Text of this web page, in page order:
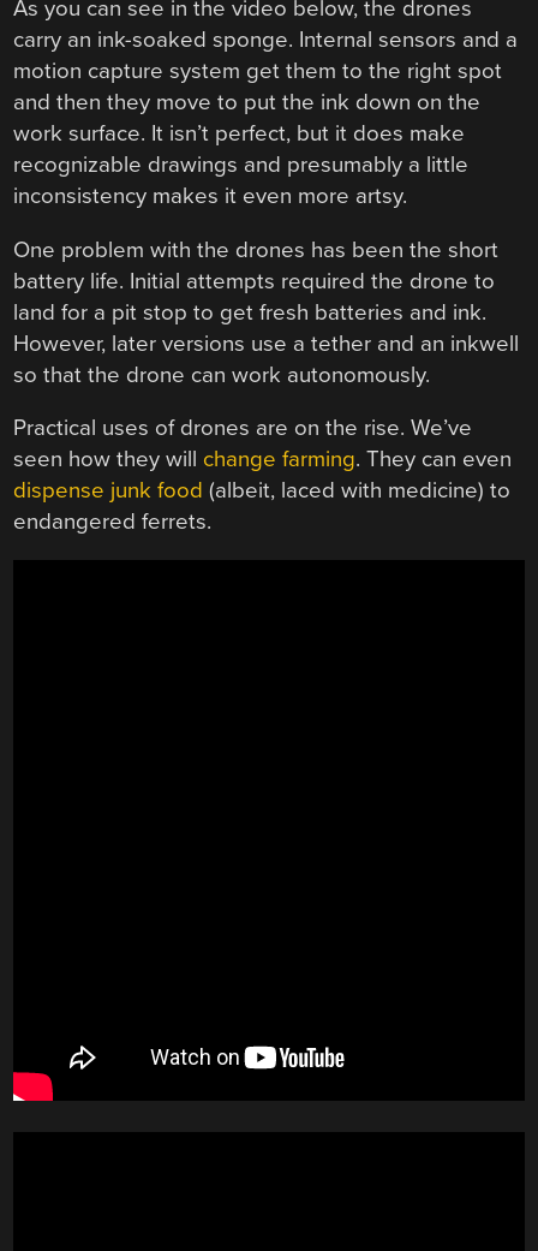
As you can see in the video below, the drones
carry an ink-soaked sponge. Internal sensors and a
motion capture system get them to the right spot
and then they move to put the ink down on the
work surface. It isn’t perfect, but it does make
recognizable drawings and presumably a little
inconsistency makes it even more artsy.
One problem with the drones has been the short
battery life. Initial attempts required the drone to
land for a pit stop to get fresh batteries and ink.
However, later versions use a tether and an inkwell
so that the drone can work autonomously.
Practical uses of drones are on the rise. We’ve
seen how they will change farming. They can even
dispense junk food (albeit, laced with medicine) to
endangered ferrets.